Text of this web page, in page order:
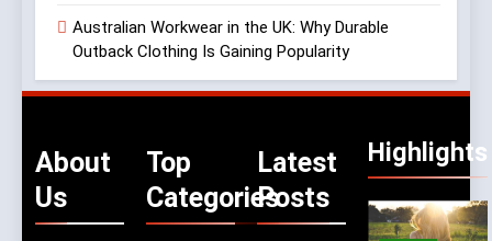
Australian Workwear in the UK: Why Durable
Outback Clothing Is Gaining Popularity
About
Us
Top
Categories
Latest
Posts
Highlights